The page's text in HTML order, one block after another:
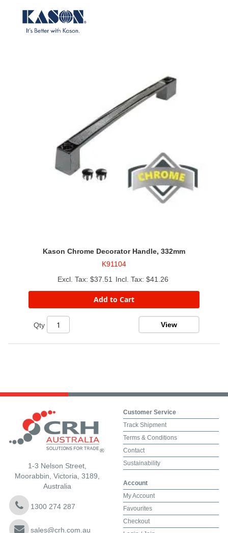
Kason Chrome Decorator Handle, 332mm
K91104
$37.51
$41.26
Add to Cart
Qty View
1-3 Nelson Street,
Moorabbin, Victoria, 3189,
Australia
1300 274 287
sales@crh.com.au
Customer Service
Track Shipment
Terms & Conditions
Contact
Sustainability
Account
My Account
Favourites
Checkout